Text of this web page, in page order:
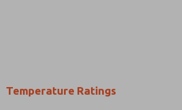
Temperature Ratings